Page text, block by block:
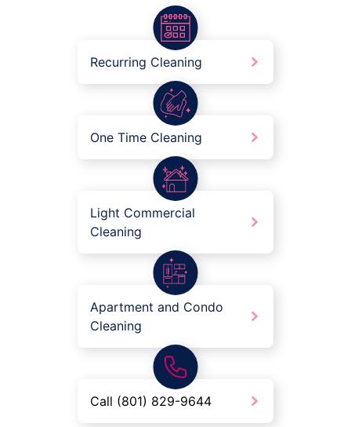
Recurring Cleaning
One Time Cleaning
Light Commercial
Cleaning
Apartment and Condo
Cleaning
Call (801) 829-9644